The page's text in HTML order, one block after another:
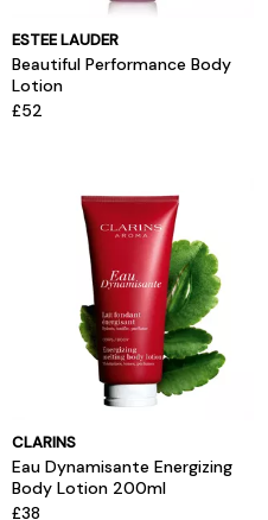
ESTEE LAUDER
Beautiful Performance Body
Lotion
£52
CLARINS
Eau Dynamisante Energizing
Body Lotion 200ml
£38